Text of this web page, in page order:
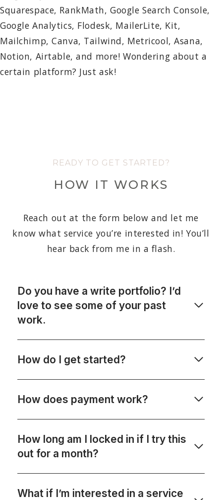
Squarespace, RankMath, Google Search Console,
Google Analytics, Flodesk, MailerLite, Kit,
Mailchimp, Canva, Tailwind, Metricool, Asana,
Notion, Airtable, and more! Wondering about a
certain platform? Just ask!
READY TO GET STARTED?
HOW IT WORKS
Reach out at the form below and let me
know what service you’re interested in! You’ll
hear back from me in a flash.
Do you have a write portfolio? I’d
love to see some of your past
work.
How do I get started?
How does payment work?
How long am I locked in if I try this
out for a month?
What if I’m interested in a service